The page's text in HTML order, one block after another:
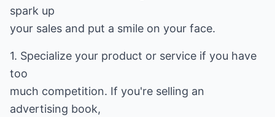
spark up
your sales and put a smile on your face.
1. Specialize your product or service if you have
too
much competition. If you're selling an
advertising book,